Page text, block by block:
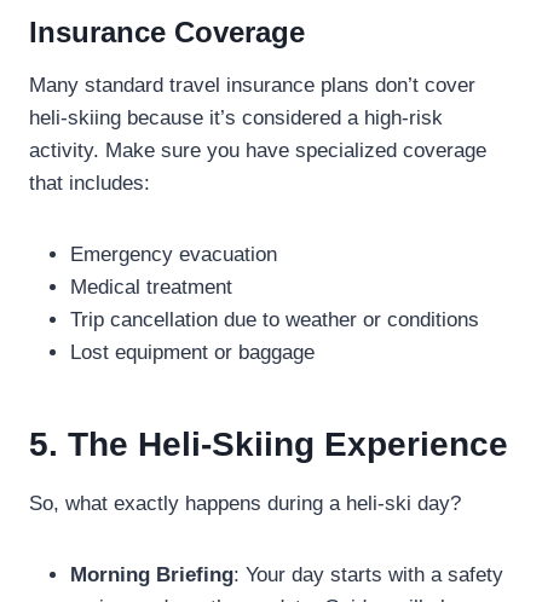
Insurance Coverage
Many standard travel insurance plans don’t cover
heli-skiing because it’s considered a high-risk
activity. Make sure you have specialized coverage
that includes:
Emergency evacuation
Medical treatment
Trip cancellation due to weather or conditions
Lost equipment or baggage
5. The Heli-Skiing Experience
So, what exactly happens during a heli-ski day?
Morning Briefing: Your day starts with a safety